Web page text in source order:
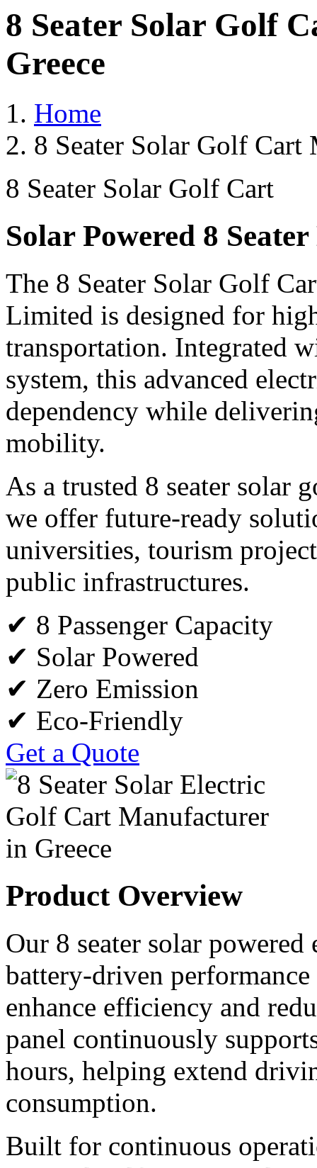
8 Seater Solar Golf
Greece
Home
8 Seater Solar Golf Cart
8 Seater Solar Golf Cart
Solar Powered 8
The 8 Seater Solar Golf
Limited is designed for
transportation. Integrated
system, this advanced
dependency while
mobility.
As a trusted 8 seater solar
we offer future-ready
universities, tourism
public infrastructures.
✔ 8 Passenger Capacity
✔ Solar Powered
✔ Zero Emission
✔ Eco-Friendly
Get a Quote
Product Overview
Our 8 seater solar
battery-driven
enhance efficiency and
panel continuously
hours, helping extend
consumption.
Built for continuous